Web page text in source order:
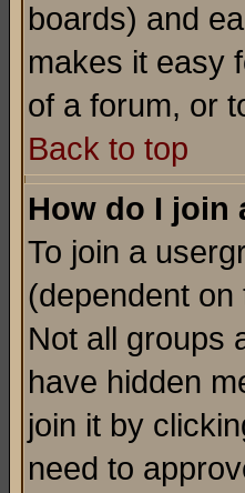
boards) and
makes it easy
of a forum, or
Back to top
How do I join
To join a
(dependent
Not all groups
have hidden
join it by
need to